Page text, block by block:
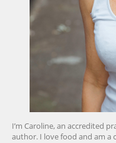
I’m Caroline, an accredited
author. I love food and am a